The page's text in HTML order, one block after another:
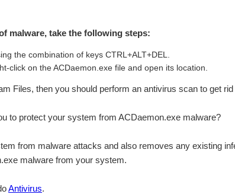
malware, take the following steps:
the combination of keys CTRL+ALT+DEL.
click on the ACDaemon.exe file and open its location.
Files, then you should perform an antivirus scan to get
to protect your system from ACDaemon.exe malware?
from malware attacks and also removes any existing
malware from your system.
Antivirus.